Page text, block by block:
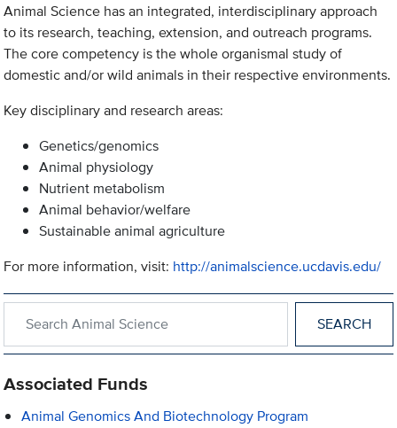
Animal Science has an integrated, interdisciplinary approach
to its research, teaching, extension, and outreach programs.
The core competency is the whole organismal study of
domestic and/or wild animals in their respective environments.
Key disciplinary and research areas:
Genetics/genomics
Animal physiology
Nutrient metabolism
Animal behavior/welfare
Sustainable animal agriculture
For more information, visit: http://animalscience.ucdavis.edu/
Associated Funds
Animal Genomics And Biotechnology Program